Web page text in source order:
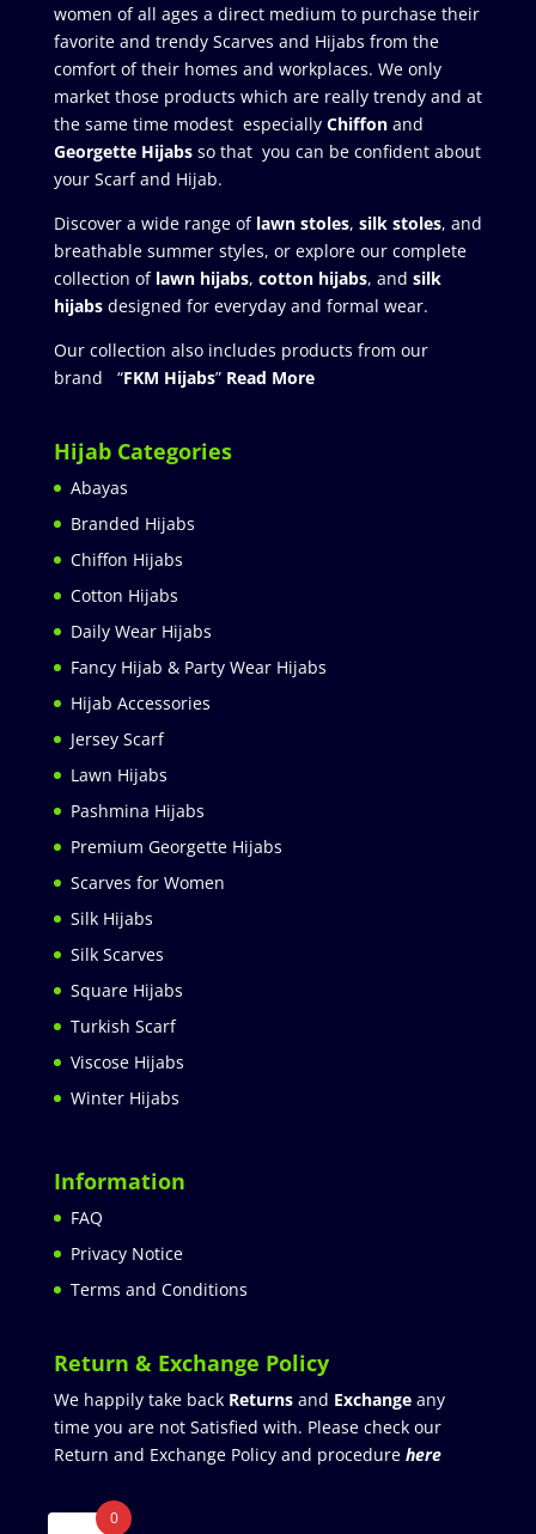
women of all ages a direct medium to purchase their
favorite and trendy Scarves and Hijabs from the
comfort of their homes and workplaces. We only
market those products which are really trendy and at
the same time modest especially Chiffonand
Georgette Hijabsso that you can be confident about
your Scarf and Hijab.
Discover a wide range of lawn stoles, silk stoles, and
breathable summer styles, or explore our complete
collection of lawn hijabs, cotton hijabs, and silk
hijabs designed for everyday and formal wear.
Our collection also includes products from our
brand “FKM Hijabs” Read More
Hijab Categories
Abayas
Branded Hijabs
Chiffon Hijabs
Cotton Hijabs
Daily Wear Hijabs
Fancy Hijab & Party Wear Hijabs
Hijab Accessories
Jersey Scarf
Lawn Hijabs
Pashmina Hijabs
Premium Georgette Hijabs
Scarves for Women
Silk Hijabs
Silk Scarves
Square Hijabs
Turkish Scarf
Viscose Hijabs
Winter Hijabs
Information
FAQ
Privacy Notice
Terms and Conditions
Return & Exchange Policy
We happily take back Returnsand Exchangeany
time you are not Satisfied with. Please check our
Return and Exchange Policy and procedure here
0